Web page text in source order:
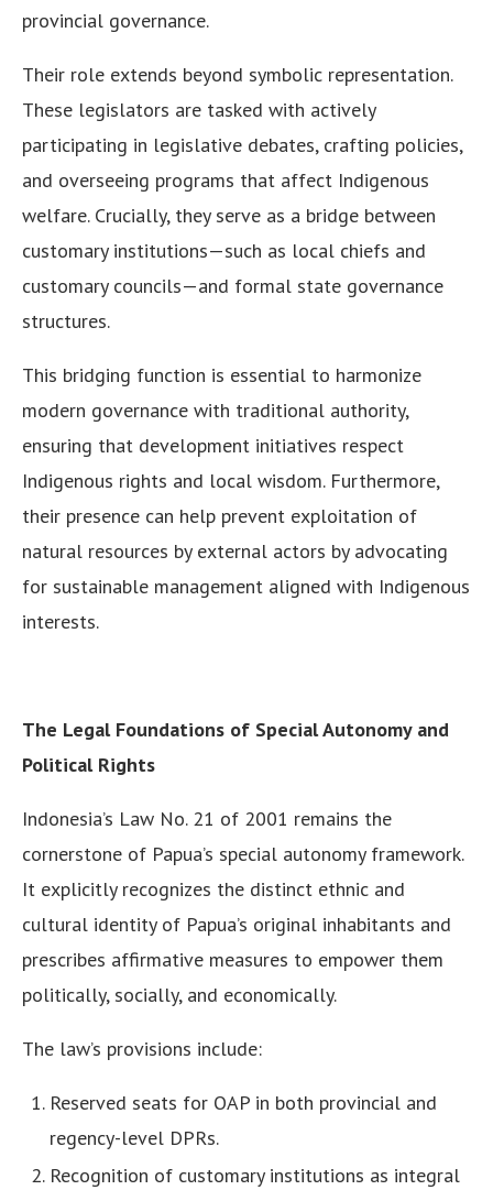
provincial governance.
Their role extends beyond symbolic representation.
These legislators are tasked with actively
participating in legislative debates, crafting policies,
and overseeing programs that affect Indigenous
welfare. Crucially, they serve as a bridge between
customary institutions—such as local chiefs and
customary councils—and formal state governance
structures.
This bridging function is essential to harmonize
modern governance with traditional authority,
ensuring that development initiatives respect
Indigenous rights and local wisdom. Furthermore,
their presence can help prevent exploitation of
natural resources by external actors by advocating
for sustainable management aligned with Indigenous
interests.
The Legal Foundations of Special Autonomy and
Political Rights
Indonesia’s Law No. 21 of 2001 remains the
cornerstone of Papua’s special autonomy framework.
It explicitly recognizes the distinct ethnic and
cultural identity of Papua’s original inhabitants and
prescribes affirmative measures to empower them
politically, socially, and economically.
The law’s provisions include:
Reserved seats for OAP in both provincial and
regency-level DPRs.
Recognition of customary institutions as integral